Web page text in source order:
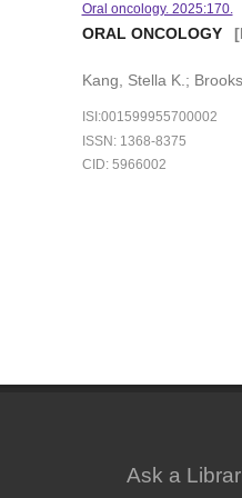
Oral oncology. 2025:170.
ORAL ONCOLOGY
Kang, Stella K.;
ISI:001599955700002
ISSN: 1368-8375
CID: 5966002
Ask a